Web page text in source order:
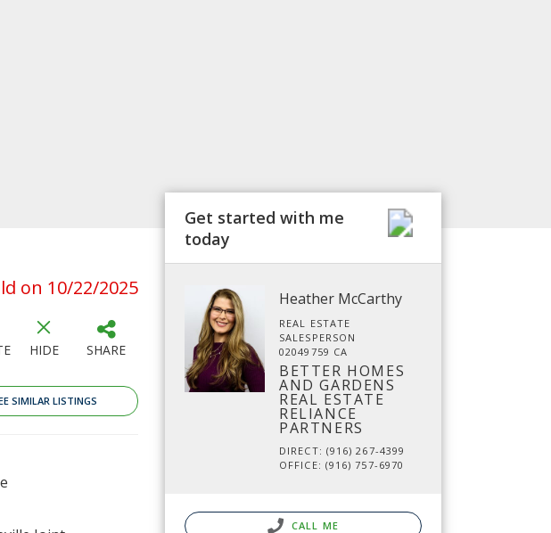
on 10/22/2025
HIDE SHARE
SIMILAR LISTINGS
Get started with me
today
Heather McCarthy
REAL ESTATE
SALESPERSON
02049759 CA
BETTER HOMES
AND GARDENS
REAL ESTATE
RELIANCE
PARTNERS
DIRECT: (916) 267-4399
OFFICE: (916) 757-6970
CALL ME